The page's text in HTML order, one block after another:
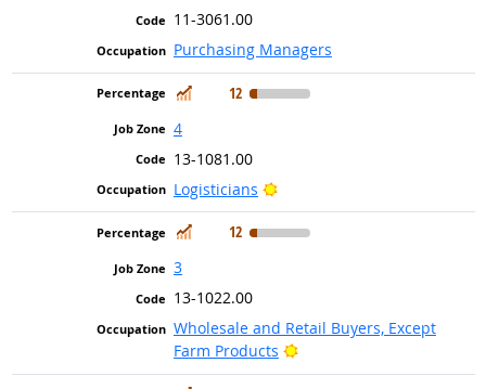
11-3061.00
Purchasing Managers
In Demand
12
4
13-1081.00
Logisticians
Bright Outlook
In Demand
12
3
13-1022.00
Wholesale and Retail Buyers, Except
Farm Products
Bright Outlook